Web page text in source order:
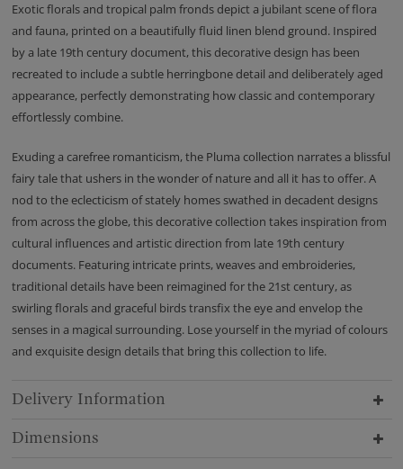
Exotic florals and tropical palm fronds depict a jubilant scene of flora
and fauna, printed on a beautifully fluid linen blend ground. Inspired
by a late 19th century document, this decorative design has been
recreated to include a subtle herringbone detail and deliberately aged
appearance, perfectly demonstrating how classic and contemporary
effortlessly combine.
Exuding a carefree romanticism, the Pluma collection narrates a blissful
fairy tale that ushers in the wonder of nature and all it has to offer. A
nod to the eclecticism of stately homes swathed in decadent designs
from across the globe, this decorative collection takes inspiration from
cultural influences and artistic direction from late 19th century
documents. Featuring intricate prints, weaves and embroideries,
traditional details have been reimagined for the 21st century, as
swirling florals and graceful birds transfix the eye and envelop the
senses in a magical surrounding. Lose yourself in the myriad of colours
and exquisite design details that bring this collection to life.
Delivery Information
Dimensions